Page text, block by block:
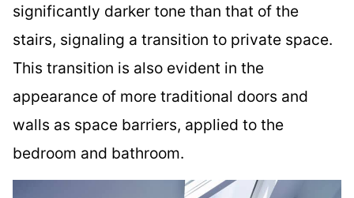
significantly darker tone than that of the
stairs, signaling a transition to private space.
This transition is also evident in the
appearance of more traditional doors and
walls as space barriers, applied to the
bedroom and bathroom.